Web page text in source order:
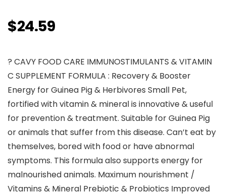
$24.59
? CAVY FOOD CARE IMMUNOSTIMULANTS & VITAMIN
C SUPPLEMENT FORMULA : Recovery & Booster
Energy for Guinea Pig & Herbivores Small Pet,
fortified with vitamin & mineral is innovative & useful
for prevention & treatment. Suitable for Guinea Pig
or animals that suffer from this disease. Can’t eat by
themselves, bored with food or have abnormal
symptoms. This formula also supports energy for
malnourished animals. Maximum nourishment /
Vitamins & Mineral Prebiotic & Probiotics Improved